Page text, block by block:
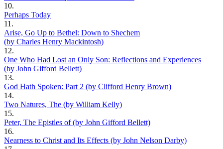
10.
Perhaps Today
11.
Arise, Go Up to Bethel: Down to Shechem
(by Charles Henry Mackintosh)
12.
One Who Had Lost an Only Son: Reflections and Experiences
(by John Gifford Bellett)
13.
God Hath Spoken: Part 2 (by Clifford Henry Brown)
14.
Two Natures, The (by William Kelly)
15.
Peter, The Epistles of (by John Gifford Bellett)
16.
Nearness to Christ and Its Effects (by John Nelson Darby)